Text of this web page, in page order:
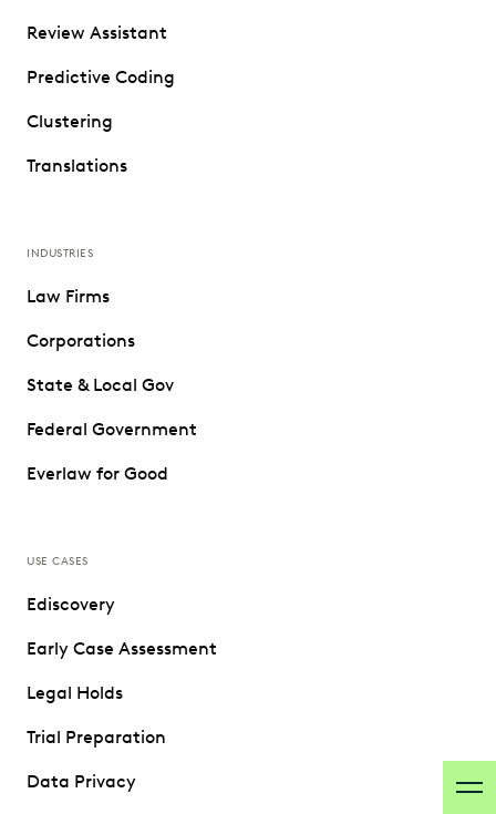
Review Assistant
Predictive Coding
Clustering
Translations
INDUSTRIES
Law Firms
Corporations
State & Local Gov
Federal Government
Everlaw for Good
USE CASES
Ediscovery
Early Case Assessment
Legal Holds
Trial Preparation
Data Privacy